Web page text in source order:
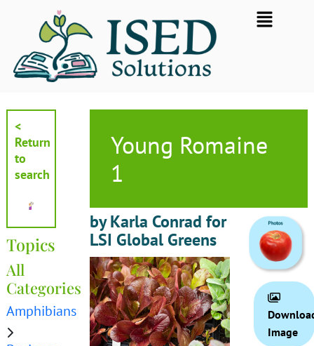
Flyout
Menu
<
Return
to
search
Topics
All
Categories
Amphibians
Young Romaine
1
by Karla Conrad for
LSI Global Greens
Image